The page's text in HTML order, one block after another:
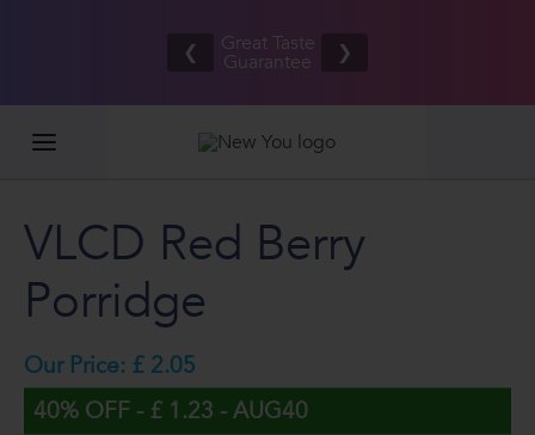
shipping
on orders
❮ ❯
VLCD Red Berry
Porridge
Our Price: £ 2.05
40% OFF - £ 1.23 - AUG40